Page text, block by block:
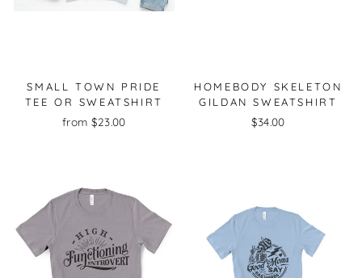
SMALL TOWN PRIDE
TEE OR SWEATSHIRT
from $23.00
HOMEBODY SKELETON
GILDAN SWEATSHIRT
$34.00